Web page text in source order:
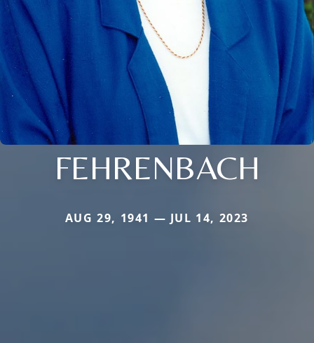
FEHRENBACH
AUG 29, 1941 — JUL 14, 2023